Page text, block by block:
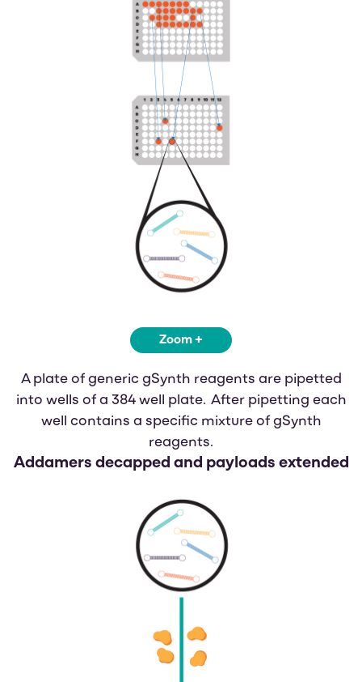
Zoom +
A plate of generic gSynth reagents are pipetted
into wells of a 384 well plate. After pipetting each
well contains a specific mixture of gSynth
reagents.
Addamers decapped and payloads extended